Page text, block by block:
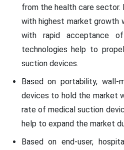
from the health care sector.
with highest market growth
with rapid acceptance
technologies help to
suction devices.
Based on portability, wall-
devices to hold the market
rate of medical suction
help to expand the market
Based on end-user,